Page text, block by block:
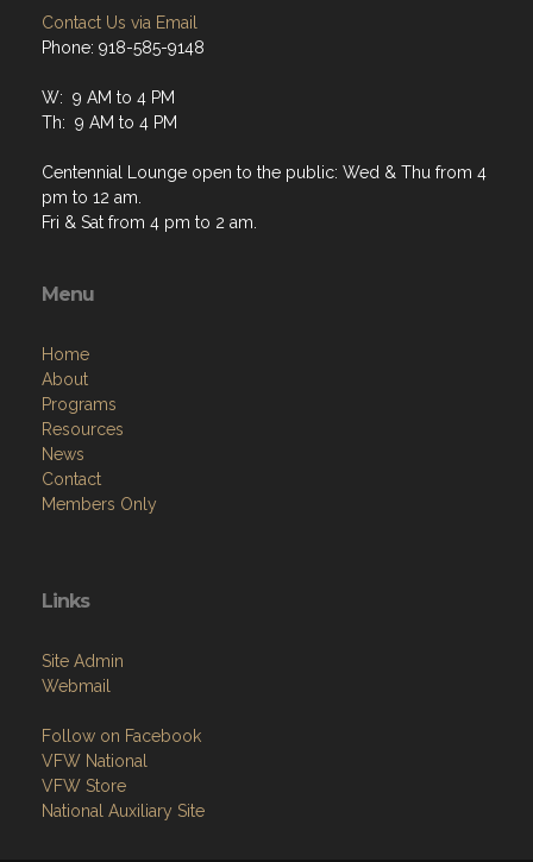
Contact Us via Email
Phone: 918-585-9148
W: 9 AM to 4 PM
Th: 9 AM to 4 PM
Centennial Lounge open to the public: Wed & Thu from 4
pm to 12 am.
Fri & Sat from 4 pm to 2 am.
Menu
Home
About
Programs
Resources
News
Contact
Members Only
Links
Site Admin
Webmail
Follow on Facebook
VFW National
VFW Store
National Auxiliary Site